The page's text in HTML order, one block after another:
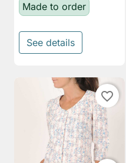
Made to order
See details
favorite_border